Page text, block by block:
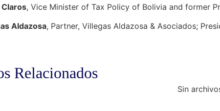
, Vice Minister of Tax Policy of Bolivia and former
Aldazosa, Partner, Villegas Aldazosa & Asociados;
Relacionados
Sin